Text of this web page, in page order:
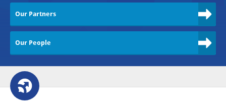
Our Partners
Our People